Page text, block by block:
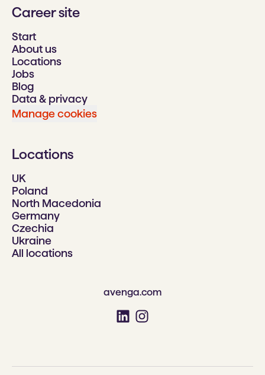
Career site
Start
About us
Locations
Jobs
Blog
Data & privacy
Manage cookies
Locations
UK
Poland
North Macedonia
Germany
Czechia
Ukraine
All locations
avenga.com